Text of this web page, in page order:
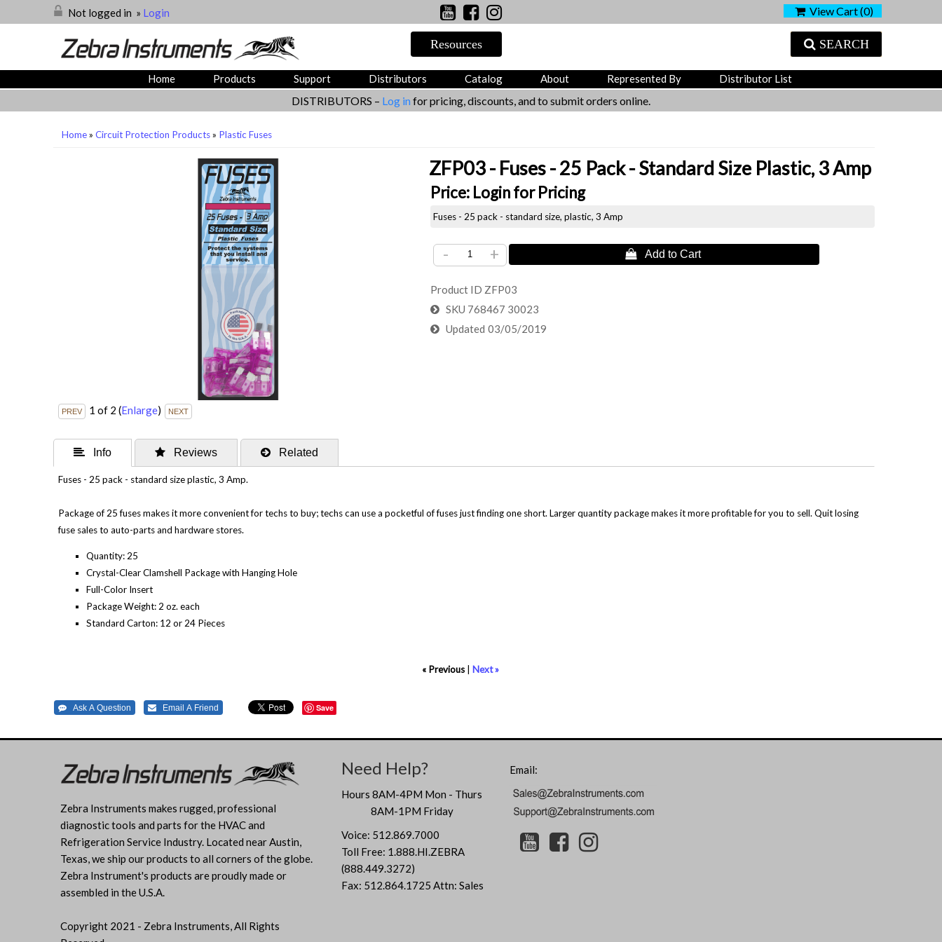
Not logged in » Login View Cart (0)
SEARCH
Home Products Support Distributors Catalog About Represented By Distributor List
DISTRIBUTORS – Log in for pricing, discounts, and to submit orders online.
Home» Circuit Protection Products» Plastic Fuses
1 of 2 (Enlarge)
ZFP03 - Fuses - 25 Pack - Standard Size Plastic, 3 Amp
Price: Login for Pricing
Fuses - 25 pack - standard size, plastic, 3 Amp
- +
Product ID ZFP03
SKU 768467 30023
Updated 03/05/2019
 Info  Reviews  Related
Fuses - 25 pack - standard size plastic, 3 Amp.
Package of 25 fuses makes it more convenient for techs to buy; techs can use a pocketful of fuses just finding one short. Larger quantity package makes it more profitable for you to sell. Quit losing
fuse sales to auto-parts and hardware stores.
Quantity: 25
Crystal-Clear Clamshell Package with Hanging Hole
Full-Color Insert
Package Weight: 2 oz. each
Standard Carton: 12 or 24 Pieces
« Previous Next »
Save
Zebra Instruments makes rugged, professional
diagnostic tools and parts for the HVAC and
Refrigeration Service Industry. Located near Austin,
Texas, we ship our products to all corners of the globe.
Zebra Instrument's products are proudly made or
assembled in the U.S.A.
Copyright 2021 - Zebra Instruments, All Rights
Need Help?
Hours 8AM-4PM Mon - Thurs
8AM-1PM Friday
Voice: 512.869.7000
Toll Free: 1.888.HI.ZEBRA
(888.449.3272)
Fax: 512.864.1725 Attn: Sales
Email: